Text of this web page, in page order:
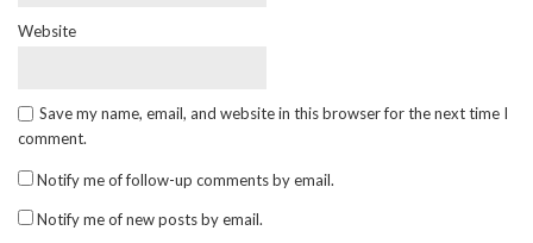
Website
Save my name, email, and website in this browser for the next time I
comment.
Notify me of follow-up comments by email.
Notify me of new posts by email.